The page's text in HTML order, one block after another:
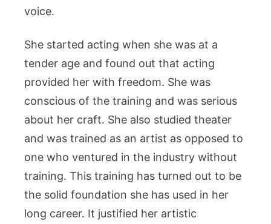
voice.
She started acting when she was at a
tender age and found out that acting
provided her with freedom. She was
conscious of the training and was serious
about her craft. She also studied theater
and was trained as an artist as opposed to
one who ventured in the industry without
training. This training has turned out to be
the solid foundation she has used in her
long career. It justified her artistic